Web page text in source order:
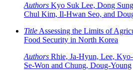
Authors Kyo Suk Lee, Dong
Chul Kim, Il-Hwan Seo, and
Title Assessing the Limits of
Food Security in North Korea
Authors Rhie, Ja-Hyun, Lee,
Se-Won and Chung, Doug-Young